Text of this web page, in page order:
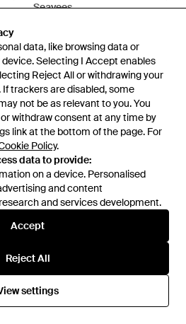
data, like browsing data or
Selecting I Accept enables
Reject All or withdrawing your
trackers are disabled, some
not be as relevant to you. You
withdraw consent at any time by
link at the bottom of the page. For
Policy.
data to provide:
on a device. Personalised
and content
and services development.
Accept
Reject All
settings
data, like browsing data or
Selecting I Accept enables
Reject All or withdrawing your
trackers are disabled, some
not be as relevant to you. You
withdraw consent at any time by
link at the bottom of the page. For
Policy.
data to provide:
on a device. Personalised
and content
and services development.
Accept
Reject All
settings
Seavees
SALE
£65
Seavees
Army Issue Low Standard
FromSecret Sales